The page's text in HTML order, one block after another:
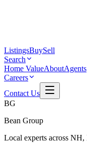
ListingsBuySell
Search
Home ValueAboutAgents
Careers
Contact Us
BG
Bean Group
Local experts across